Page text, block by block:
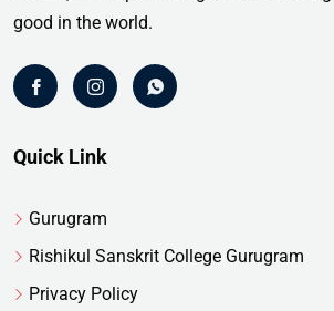
good in the world.
Quick Link
Gurugram
Rishikul Sanskrit College Gurugram
Privacy Policy